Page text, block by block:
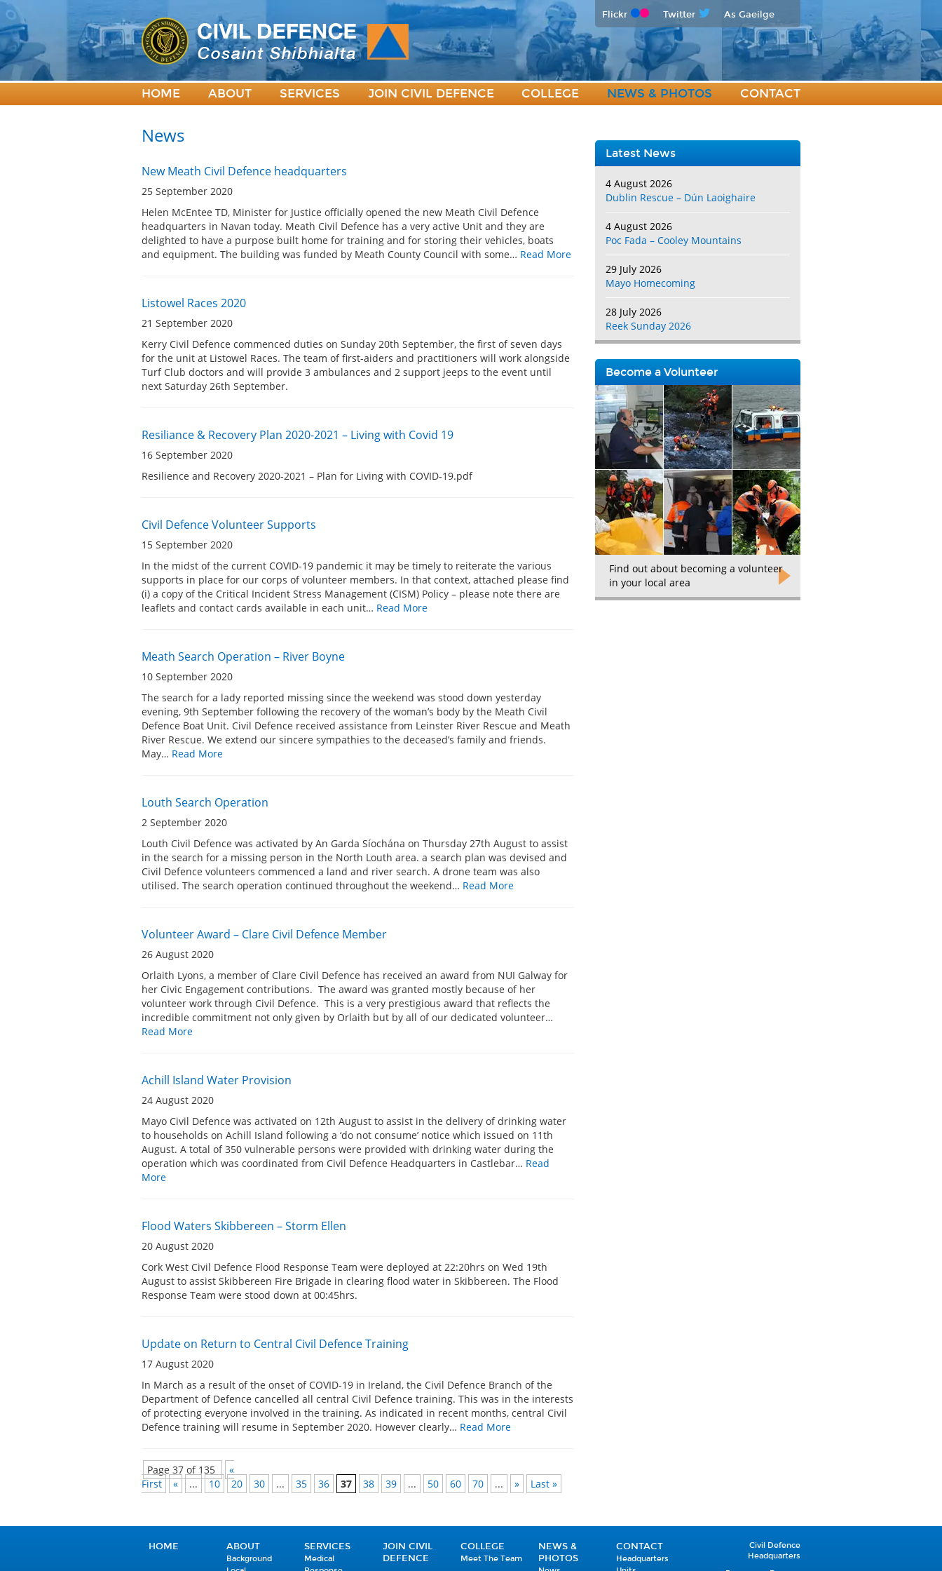
Flickr Twitter As Gaeilge
HOME ABOUT SERVICES JOIN CIVIL DEFENCE COLLEGE NEWS & PHOTOS CONTACT
News
New Meath Civil Defence headquarters
25 September 2020
Helen McEntee TD, Minister for Justice officially opened the new Meath Civil Defence
headquarters in Navan today. Meath Civil Defence has a very active Unit and they are
delighted to have a purpose built home for training and for storing their vehicles, boats
and equipment. The building was funded by Meath County Council with some… Read More
Listowel Races 2020
21 September 2020
Kerry Civil Defence commenced duties on Sunday 20th September, the first of seven days
for the unit at Listowel Races. The team of first-aiders and practitioners will work alongside
Turf Club doctors and will provide 3 ambulances and 2 support jeeps to the event until
next Saturday 26th September.
Resiliance & Recovery Plan 2020-2021 – Living with Covid 19
16 September 2020
Resilience and Recovery 2020-2021 – Plan for Living with COVID-19.pdf
Civil Defence Volunteer Supports
15 September 2020
In the midst of the current COVID-19 pandemic it may be timely to reiterate the various
supports in place for our corps of volunteer members. In that context, attached please find
(i) a copy of the Critical Incident Stress Management (CISM) Policy – please note there are
leaflets and contact cards available in each unit… Read More
Meath Search Operation – River Boyne
10 September 2020
The search for a lady reported missing since the weekend was stood down yesterday
evening, 9th September following the recovery of the woman’s body by the Meath Civil
Defence Boat Unit. Civil Defence received assistance from Leinster River Rescue and Meath
River Rescue. We extend our sincere sympathies to the deceased’s family and friends.
May… Read More
Louth Search Operation
2 September 2020
Louth Civil Defence was activated by An Garda Síochána on Thursday 27th August to assist
in the search for a missing person in the North Louth area. a search plan was devised and
Civil Defence volunteers commenced a land and river search. A drone team was also
utilised. The search operation continued throughout the weekend… Read More
Volunteer Award – Clare Civil Defence Member
26 August 2020
Orlaith Lyons, a member of Clare Civil Defence has received an award from NUI Galway for
her Civic Engagement contributions. The award was granted mostly because of her
volunteer work through Civil Defence. This is a very prestigious award that reflects the
incredible commitment not only given by Orlaith but by all of our dedicated volunteer…
Read More
Achill Island Water Provision
24 August 2020
Mayo Civil Defence was activated on 12th August to assist in the delivery of drinking water
to households on Achill Island following a ‘do not consume’ notice which issued on 11th
August. A total of 350 vulnerable persons were provided with drinking water during the
operation which was coordinated from Civil Defence Headquarters in Castlebar… Read
More
Flood Waters Skibbereen – Storm Ellen
20 August 2020
Cork West Civil Defence Flood Response Team were deployed at 22:20hrs on Wed 19th
August to assist Skibbereen Fire Brigade in clearing flood water in Skibbereen. The Flood
Response Team were stood down at 00:45hrs.
Update on Return to Central Civil Defence Training
17 August 2020
In March as a result of the onset of COVID-19 in Ireland, the Civil Defence Branch of the
Department of Defence cancelled all central Civil Defence training. This was in the interests
of protecting everyone involved in the training. As indicated in recent months, central Civil
Defence training will resume in September 2020. However clearly… Read More
Page 37 of 135
«
First
« ... 10 20 30 ... 35 36 37 38 39 ... 50 60 70 ... » Last »
Latest News
4 August 2026
Dublin Rescue – Dún Laoighaire
4 August 2026
Poc Fada – Cooley Mountains
29 July 2026
Mayo Homecoming
28 July 2026
Reek Sunday 2026
Become a Volunteer
Find out about becoming a volunteer
in your local area
HOME ABOUT
Background
SERVICES
Medical
JOIN CIVIL
DEFENCE
COLLEGE
Meet The Team
NEWS &
PHOTOS
CONTACT
Headquarters
Civil Defence
Headquarters